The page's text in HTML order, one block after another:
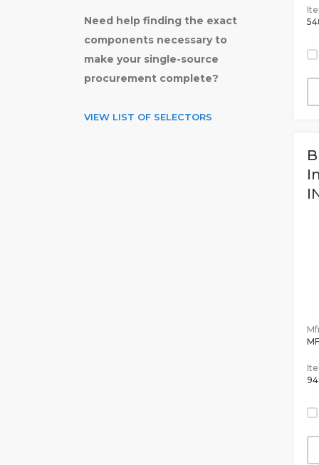
Need help finding the exact
components necessary to
make your single-source
procurement complete?
VIEW LIST OF SELECTORS